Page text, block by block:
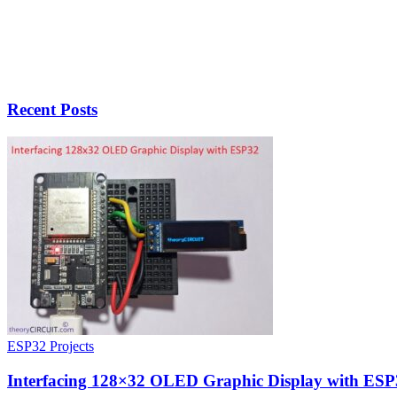
Recent Posts
ESP32 Projects
Interfacing 128×32 OLED Graphic Display with